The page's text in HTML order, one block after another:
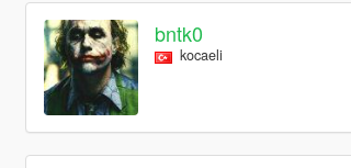
bntk0
kocaeli